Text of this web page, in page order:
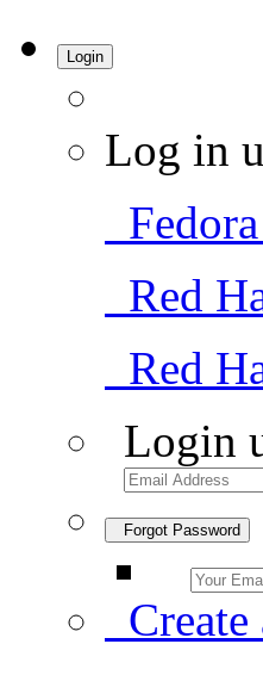
Login
Log in
Red
Red
Login
Forgot Password